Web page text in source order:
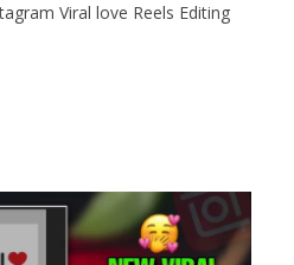
Viral love Reels Editing